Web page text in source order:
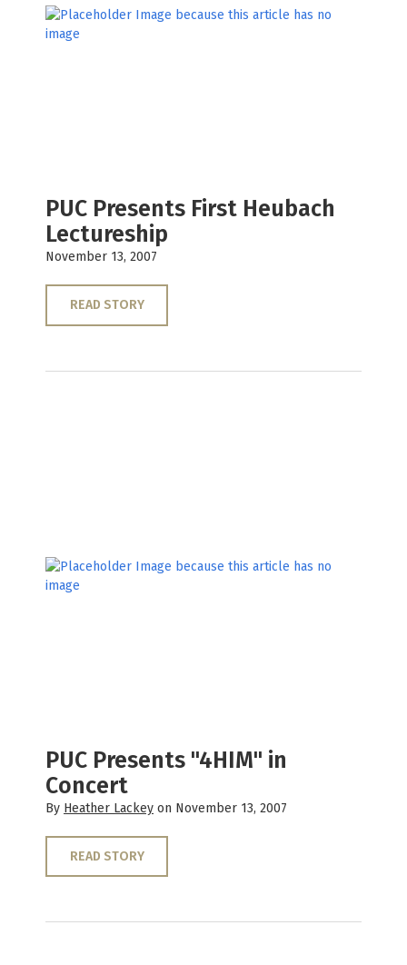
PUC Presents First Heubach
Lectureship
November 13, 2007
READ STORY
PUC Presents "4HIM" in
Concert
By Heather Lackey on November 13, 2007
READ STORY